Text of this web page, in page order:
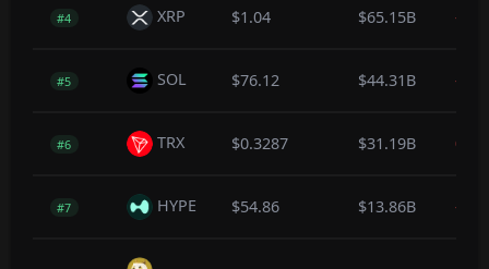
#4 XRP $1.04 $65.15B -
#5 SOL $76.12 $44.31B -
#6 TRX $0.3287 $31.19B 0.0%
#7 HYPE $54.86 $13.86B -